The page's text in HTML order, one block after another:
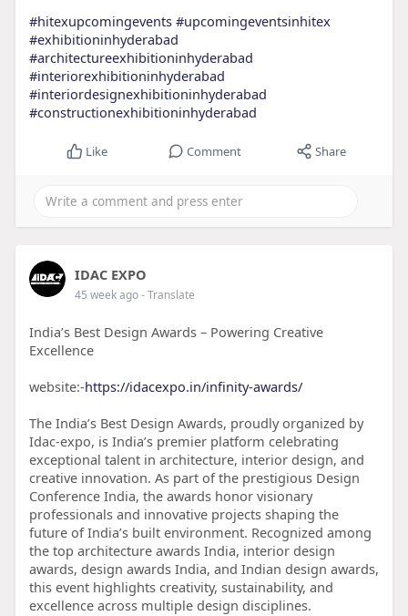
#hitexupcomingevents #upcomingeventsinhitex
#exhibitioninhyderabad
#architectureexhibitioninhyderabad
#interiorexhibitioninhyderabad
#interiordesignexhibitioninhyderabad
#constructionexhibitioninhyderabad
Like Comment Share
IDAC EXPO
45 week ago- Translate
India’s Best Design Awards – Powering Creative
Excellence
website:-https://idacexpo.in/infinity-awards/
The India’s Best Design Awards, proudly organized by
Idac-expo, is India’s premier platform celebrating
exceptional talent in architecture, interior design, and
creative innovation. As part of the prestigious Design
Conference India, the awards honor visionary
professionals and innovative projects shaping the
future of India’s built environment. Recognized among
the top architecture awards India, interior design
awards, design awards India, and Indian design awards,
this event highlights creativity, sustainability, and
excellence across multiple design disciplines.